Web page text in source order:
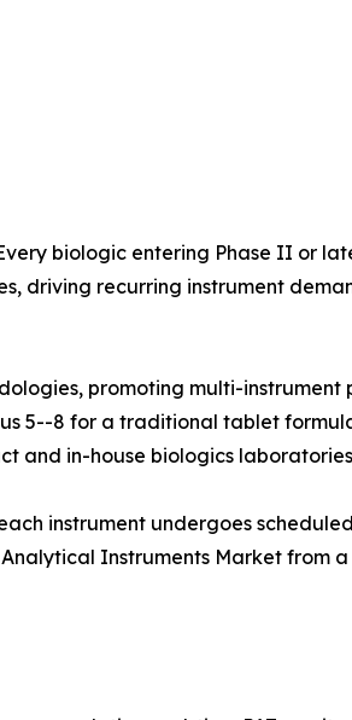
biologic entering Phase II or
driving recurring instrument
promoting multi-instrument
5--8 for a traditional tablet
and in-house biologics
instrument undergoes
Instruments Market from